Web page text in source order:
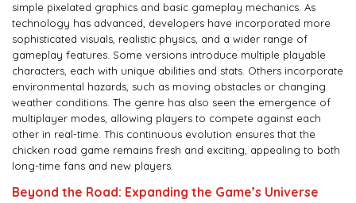
simple pixelated graphics and basic gameplay mechanics. As
technology has advanced, developers have incorporated more
sophisticated visuals, realistic physics, and a wider range of
gameplay features. Some versions introduce multiple playable
characters, each with unique abilities and stats. Others incorporate
environmental hazards, such as moving obstacles or changing
weather conditions. The genre has also seen the emergence of
multiplayer modes, allowing players to compete against each
other in real-time. This continuous evolution ensures that the
chicken road game remains fresh and exciting, appealing to both
long-time fans and new players.
Beyond the Road: Expanding the Game’s Universe